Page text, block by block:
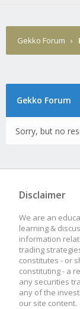
Gekko Forum ›
Gekko Forum
Sorry, but no
Disclaimer
We are an
learning &
information
trading
constitutes - or
constituting - a
any securities
any of the
our site content.